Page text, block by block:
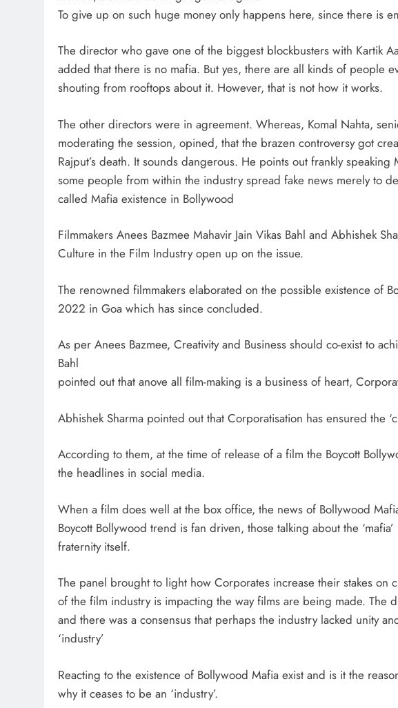
To give up on such huge money only happens here, since there is
The director who gave one of the biggest blockbusters with Kartik
added that there is no mafia. But yes, there are all kinds of people
shouting from rooftops about it. However, that is not how it works.
The other directors were in agreement. Whereas, Komal Nahta,
moderating the session, opined, that the brazen controversy got
Rajput’s death. It sounds dangerous. He points out frankly speaking
some people from within the industry spread fake news merely to
called Mafia existence in Bollywood
Filmmakers Anees Bazmee Mahavir Jain Vikas Bahl and Abhishek
Culture in the Film Industry open up on the issue.
The renowned filmmakers elaborated on the possible existence of
2022 in Goa which has since concluded.
As per Anees Bazmee, Creativity and Business should co-exist to
Bahl
pointed out that anove all film-making is a business of heart,
Abhishek Sharma pointed out that Corporatisation has ensured the
According to them, at the time of release of a film the Boycott
the headlines in social media.
When a film does well at the box office, the news of Bollywood
Boycott Bollywood trend is fan driven, those talking about the
fraternity itself.
The panel brought to light how Corporates increase their stakes on
of the film industry is impacting the way films are being made. The
and there was a consensus that perhaps the industry lacked unity
‘industry’
Reacting to the existence of Bollywood Mafia exist and is it the
why it ceases to be an ‘industry’.